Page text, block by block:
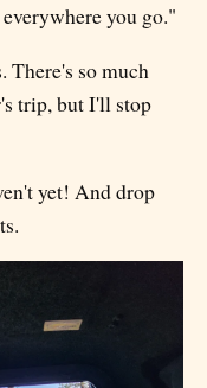
you go."
There's so much
trip, but I'll stop
yet! And drop